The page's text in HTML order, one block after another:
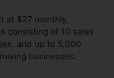
at $27 monthly,
consisting of 10 sales
and up to 5,000
businesses.